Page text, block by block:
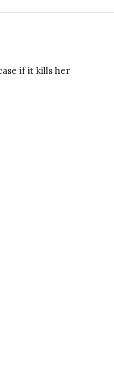
if it kills her